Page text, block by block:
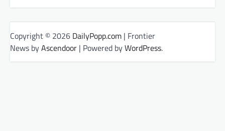
Copyright © 2026 DailyPopp.com | Frontier
News byAscendoor | Powered byWordPress.